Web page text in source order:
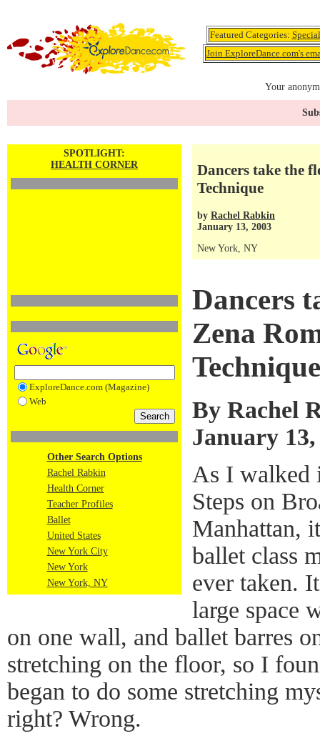
Featured Categories:
Join ExploreDance.com's
Your
SPOTLIGHT:
HEALTH CORNER
ExploreDance.com (Magazine)
Web
Other Search Options
Rachel Rabkin
Health Corner
Teacher Profiles
Ballet
United States
New York City
New York
New York, NY
Dancers take the
Technique
by Rachel Rabkin
January 13, 2003
New York, NY
Dancers
Zena
Technique
By Rachel
January 13,
As I walked
Steps on
Manhattan,
ballet class
ever taken.
large space
on one wall, and ballet barres
stretching on the floor, so I
began to do some stretching
right? Wrong.